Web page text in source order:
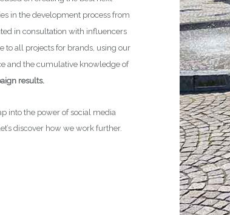
in the development process from
in consultation with influencers
to all projects for brands, using our
and the cumulative knowledge of
results.
into the power of social media
discover how we work further.